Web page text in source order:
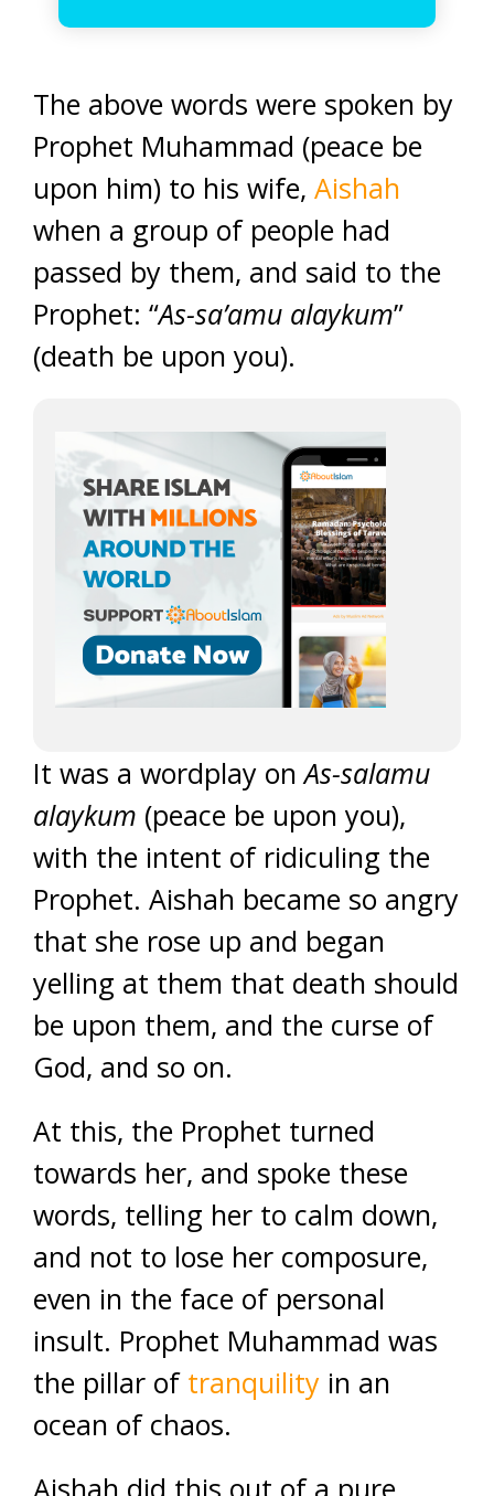
The above words were spoken by
Prophet Muhammad (peace be
upon him) to his wife, Aishah
when a group of people had
passed by them, and said to the
Prophet: “As-sa’amu alaykum”
(death be upon you).
It was a wordplay onAs-salamu
alaykum (peace be upon you),
with the intent of ridiculing the
Prophet. Aishah became so angry
that she rose up and began
yelling at them that death should
be upon them, and the curse of
God, and so on.
At this, the Prophet turned
towards her, and spoke these
words, telling her to calm down,
and not to lose her composure,
even in the face of personal
insult. Prophet Muhammad was
the pillar of tranquility in an
ocean of chaos.
Aishah did this out of a pure,